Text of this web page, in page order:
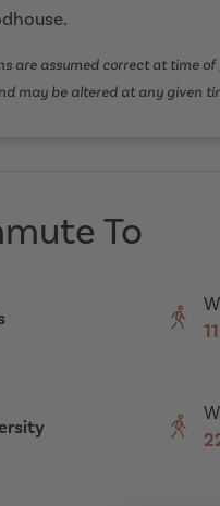
are assumed correct at time
may be altered at any given
To